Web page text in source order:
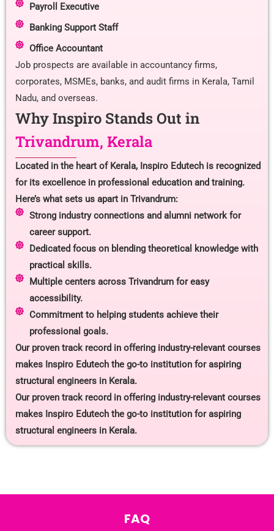
Payroll Executive
Banking Support Staff
Office Accountant
Job prospects are available in accountancy firms,
corporates, MSMEs, banks, and audit firms in Kerala, Tamil
Nadu, and overseas.
Why Inspiro Stands Out in
Trivandrum, Kerala
Located in the heart of Kerala, Inspiro Edutech is recognized
for its excellence in professional education and training.
Here’s what sets us apart in Trivandrum:
Strong industry connections and alumni network for
career support.
Dedicated focus on blending theoretical knowledge with
practical skills.
Multiple centers across Trivandrum for easy
accessibility.
Commitment to helping students achieve their
professional goals.
Our proven track record in offering industry-relevant courses
makes Inspiro Edutech the go-to institution for aspiring
structural engineers in Kerala.
Our proven track record in offering industry-relevant courses
makes Inspiro Edutech the go-to institution for aspiring
structural engineers in Kerala.
FAQ